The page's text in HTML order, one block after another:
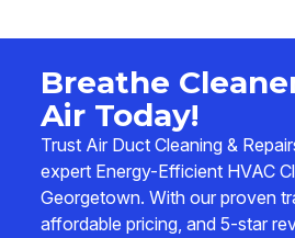
Breathe
Air Today!
Trust Air Duct Cleaning &
expert Energy-Efficient HVAC
Georgetown. With our proven
affordable pricing, and 5-star